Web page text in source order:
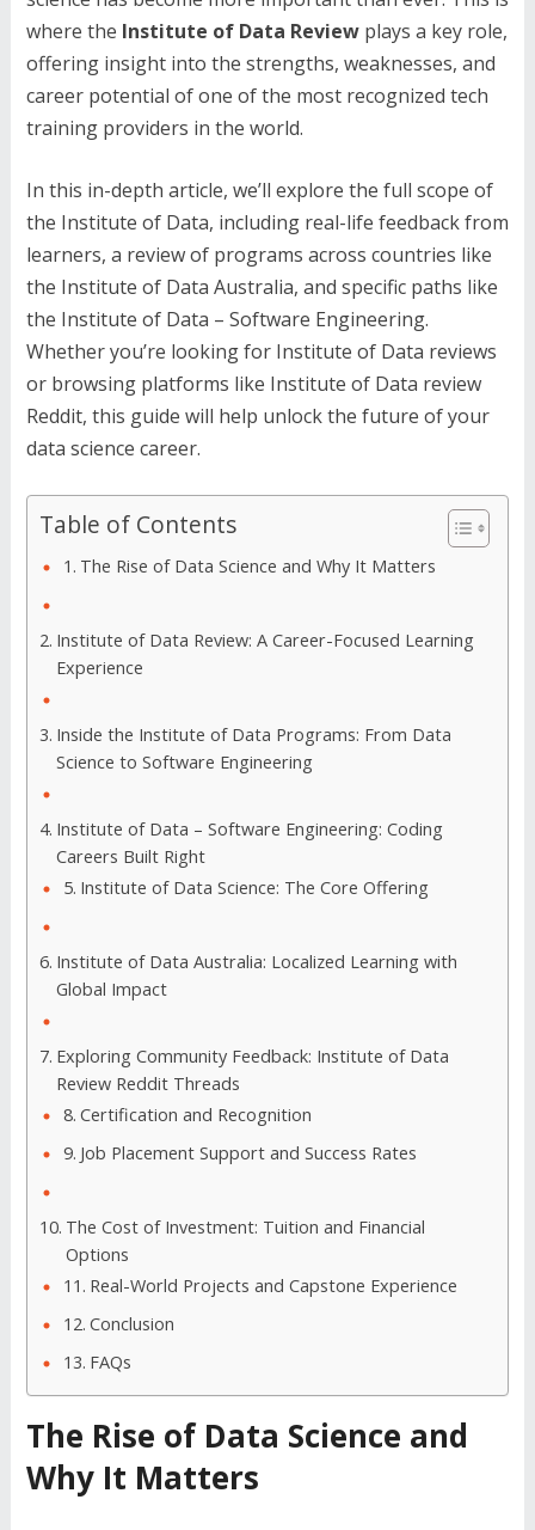
where the Institute of Data Reviewplays a key role,
offering insight into the strengths, weaknesses, and
career potential of one of the most recognized tech
training providers in the world.
In this in-depth article, we’ll explore the full scope of
the Institute of Data, including real-life feedback from
learners, a review of programs across countries like
the Institute of Data Australia, and specific paths like
the Institute of Data – Software Engineering.
Whether you’re looking for Institute of Data reviews
or browsing platforms like Institute of Data review
Reddit, this guide will help unlock the future of your
data science career.
Table of Contents
The Rise of Data Science and Why It Matters
Institute of Data Review: A Career-Focused Learning
Experience
Inside the Institute of Data Programs: From Data
Science to Software Engineering
Institute of Data – Software Engineering: Coding
Careers Built Right
Institute of Data Science: The Core Offering
Institute of Data Australia: Localized Learning with
Global Impact
Exploring Community Feedback: Institute of Data
Review Reddit Threads
Certification and Recognition
Job Placement Support and Success Rates
The Cost of Investment: Tuition and Financial
Options
Real-World Projects and Capstone Experience
Conclusion
FAQs
The Rise of Data Science and
Why It Matters